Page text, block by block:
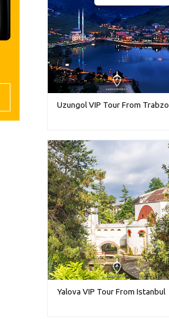
Uzungol VIP Tour From
Yalova VIP Tour From Istanbul